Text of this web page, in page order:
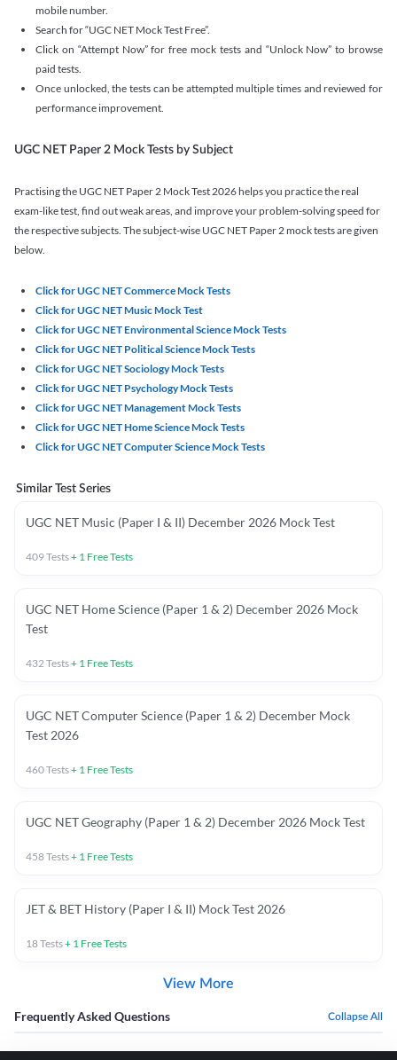
mobile number.
Search for “UGC NET Mock Test Free”.
Click on “Attempt Now” for free mock tests and “Unlock Now” to browse
paid tests.
Once unlocked, the tests can be attempted multiple times and reviewed for
performance improvement.
UGC NET Paper 2 Mock Tests by Subject
Practising the UGC NET Paper 2 Mock Test 2026 helps you practice the real
exam-like test, find out weak areas, and improve your problem-solving speed for
the respective subjects. The subject-wise UGC NET Paper 2 mock tests are given
below.
Click for UGC NET Commerce Mock Tests
Click for UGC NET Music Mock Test
Click for UGC NET Environmental Science Mock Tests
Click for UGC NET Political Science Mock Tests
Click for UGC NET Sociology Mock Tests
Click for UGC NET Psychology Mock Tests
Click for UGC NET Management Mock Tests
Click for UGC NET Home Science Mock Tests
Click for UGC NET Computer Science Mock Tests
Similar Test Series
UGC NET Music (Paper I & II) December 2026 Mock Test
409Tests+ 1 Free Tests
UGC NET Home Science (Paper 1 & 2) December 2026 Mock
Test
432Tests+ 1 Free Tests
UGC NET Computer Science (Paper 1 & 2) December Mock
Test 2026
460Tests+ 1 Free Tests
UGC NET Geography (Paper 1 & 2) December 2026 Mock Test
458Tests+ 1 Free Tests
JET & BET History (Paper I & II) Mock Test 2026
18Tests+ 1 Free Tests
View More
Frequently Asked Questions Collapse All